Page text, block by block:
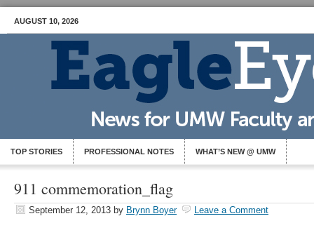
AUGUST 10, 2026
TOP STORIES PROFESSIONAL NOTES WHAT’S NEW @ UMW
911 commemoration_flag
September 12, 2013 by Brynn Boyer Leave a Comment